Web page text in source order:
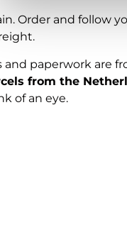
Order and follow
and paperwork are
from the
of an eye.